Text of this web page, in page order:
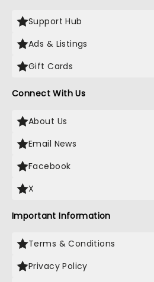
Support Hub
Ads & Listings
Gift Cards
Connect With Us
About Us
Email News
Facebook
X
Important Information
Terms & Conditions
Privacy Policy